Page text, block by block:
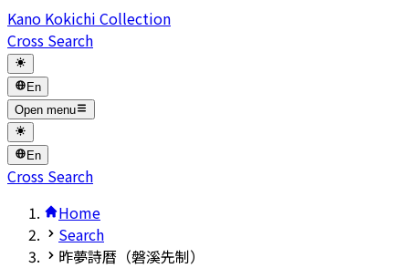
Kano Kokichi Collection
Cross Search
En
Open menu
En
Cross Search
Home
Search
昨夢詩暦（磐溪先制）